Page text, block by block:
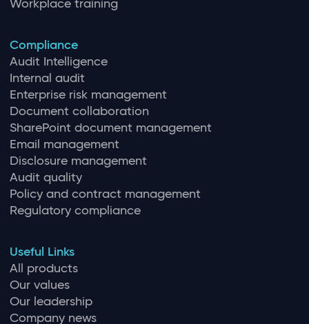
Workplace training
Compliance
Audit Intelligence
Internal audit
Enterprise risk management
Document collaboration
SharePoint document management
Email management
Disclosure management
Audit quality
Policy and contract management
Regulatory compliance
Useful Links
All products
Our values
Our leadership
Company news